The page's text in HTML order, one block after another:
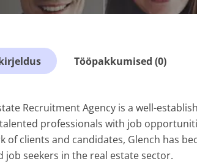
Tööpakkumised (0)
Recruitment Agency is a well-
professionals with job
of clients and candidates, Glench has
job seekers in the real estate sector.